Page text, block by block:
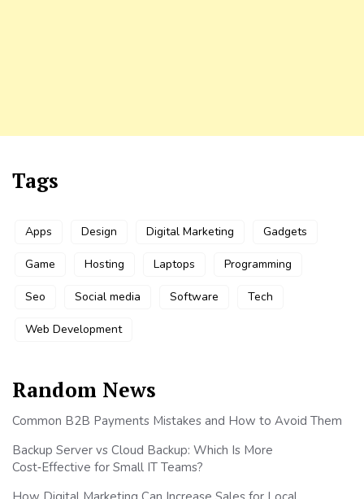
Tags
Apps Design Digital Marketing Gadgets
Game Hosting Laptops Programming
Seo Social media Software Tech
Web Development
Random News
Common B2B Payments Mistakes and How to Avoid Them
Backup Server vs Cloud Backup: Which Is More
Cost‑Effective for Small IT Teams?